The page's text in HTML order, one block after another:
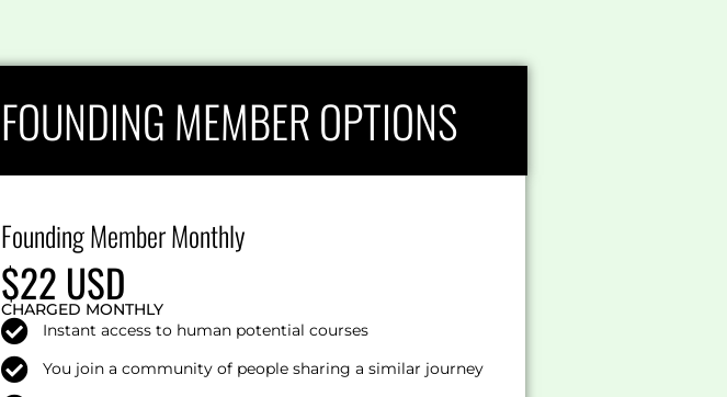
FOUNDING MEMBER OPTIONS
Founding Member Monthly
$22 USD
CHARGED MONTHLY
Instant access to human potential courses
You join a community of people sharing a similar journey